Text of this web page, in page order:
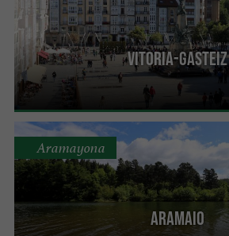
Vitoria-Gasteiz
Aramaio
Aramayona